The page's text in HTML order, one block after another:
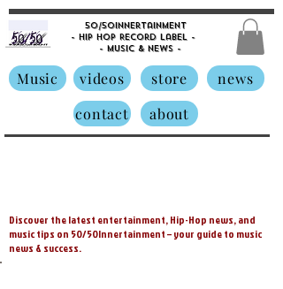
50/50innertainment
- Hip Hop Record Label -
- Music & News -
Music videos store
news
contact
about
Discover the latest entertainment, Hip-Hop news, and
music tips on 50/50Innertainment – your guide to music
news & success.